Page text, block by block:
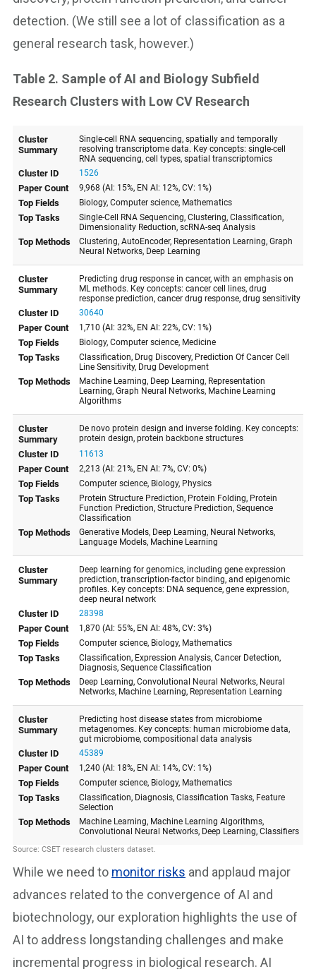
detection. (We still see a lot of classification as a
general research task, however.)
Table 2. Sample of AI and Biology Subfield
Research Clusters with Low CV Research
While we need to monitor risks and applaud major
advances related to the convergence of AI and
biotechnology, our exploration highlights the use of
AI to address longstanding challenges and make
incremental progress in biological research. AI